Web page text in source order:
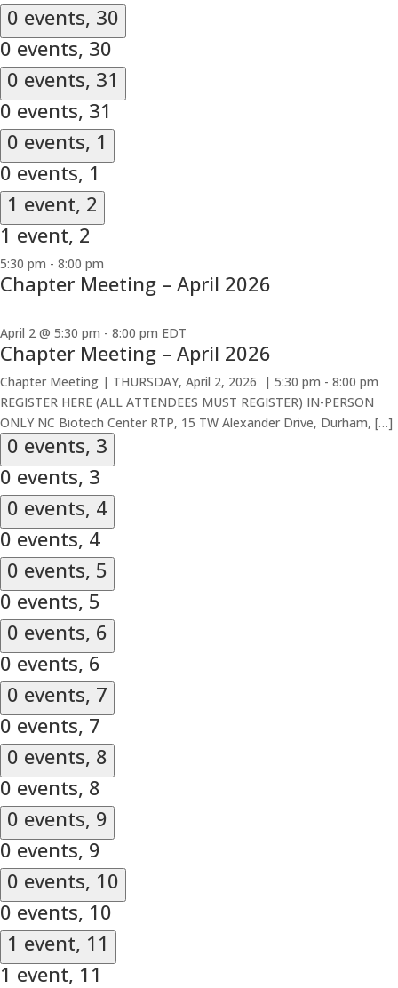
0 events, 30
0 events, 30
0 events, 31
0 events, 31
0 events, 1
0 events, 1
1 event, 2
1 event, 2
5:30 pm - 8:00 pm
Chapter Meeting – April 2026
April 2 @ 5:30 pm - 8:00 pm EDT
Chapter Meeting – April 2026
Chapter Meeting | THURSDAY, April 2, 2026 | 5:30 pm - 8:00 pm
REGISTER HERE (ALL ATTENDEES MUST REGISTER) IN-PERSON
ONLY NC Biotech Center RTP, 15 TW Alexander Drive, Durham, […]
0 events, 3
0 events, 3
0 events, 4
0 events, 4
0 events, 5
0 events, 5
0 events, 6
0 events, 6
0 events, 7
0 events, 7
0 events, 8
0 events, 8
0 events, 9
0 events, 9
0 events, 10
0 events, 10
1 event, 11
1 event, 11